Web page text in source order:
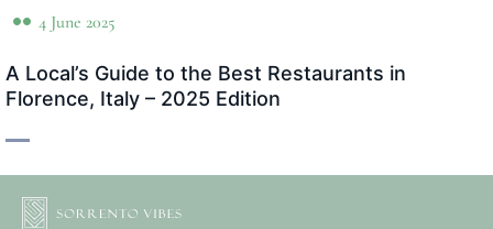
4 June 2025
A Local’s Guide to the Best Restaurants in
Florence, Italy – 2025 Edition